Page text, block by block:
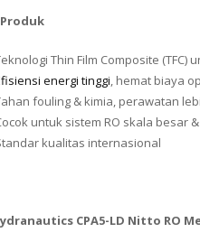
Thin Film Composite
energi tinggi, hemat biaya
fouling & kimia, perawatan
untuk sistem RO skala besar
kualitas internasional
CPA5-LD Nitto RO